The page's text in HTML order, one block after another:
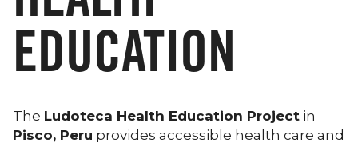
EDUCATION
The Ludoteca Health Education Project in
Pisco, Peru provides accessible health care and